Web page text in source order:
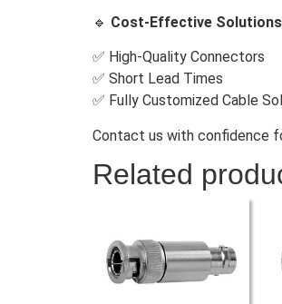
🔹 Cost-Effective
✅ High-Quality Connectors
✅ Short Lead Times
✅ Fully Customized Cable
Contact us with confidence
Related